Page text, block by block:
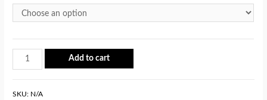
Add to cart
SKU: N/A